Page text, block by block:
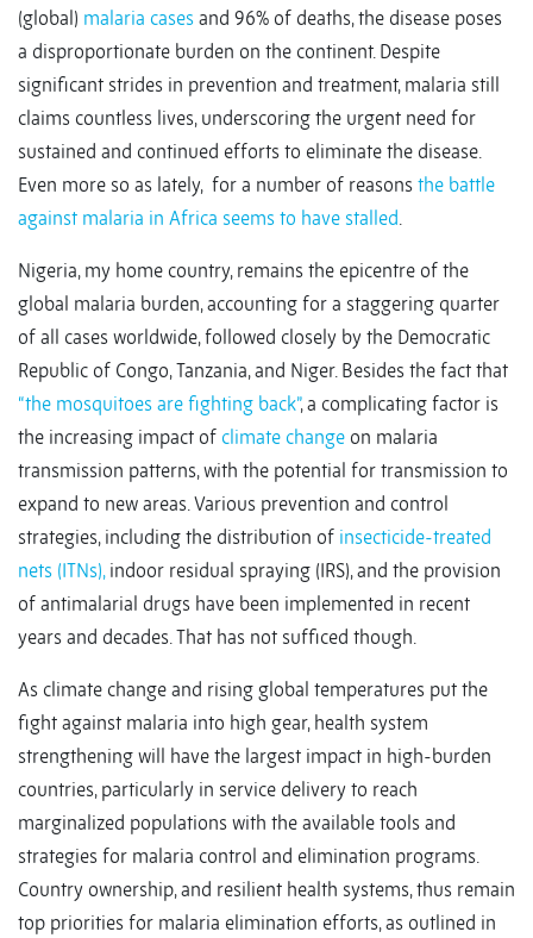
(global) malaria cases and 96% of deaths, the disease poses
a disproportionate burden on the continent. Despite
significant strides in prevention and treatment, malaria still
claims countless lives, underscoring the urgent need for
sustained and continued efforts to eliminate the disease.
Even more so as lately, for a number of reasons the battle
against malaria in Africa seems to have stalled.
Nigeria, my home country, remains the epicentre of the
global malaria burden, accounting for a staggering quarter
of all cases worldwide, followed closely by the Democratic
Republic of Congo, Tanzania, and Niger. Besides the fact that
“the mosquitoes are fighting back”, a complicating factor is
the increasing impact of climate change on malaria
transmission patterns, with the potential for transmission to
expand to new areas. Various prevention and control
strategies, including the distribution of insecticide-treated
nets (ITNs),indoor residual spraying (IRS), and the provision
of antimalarial drugs have been implemented in recent
years and decades. That has not sufficed though.
As climate change and rising global temperatures put the
fight against malaria into high gear, health system
strengthening will have the largest impact in high-burden
countries, particularly in service delivery to reach
marginalized populations with the available tools and
strategies for malaria control and elimination programs.
Country ownership, and resilient health systems, thus remain
top priorities for malaria elimination efforts, as outlined in